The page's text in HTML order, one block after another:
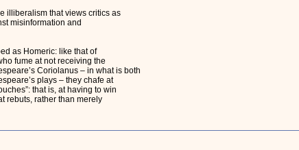
illiberalism that views critics as
misinformation and
as Homeric: like that of
fume at not receiving the
Coriolanus – in what is both
plays – they chafe at
that is, at having to win
rebuts, rather than merely